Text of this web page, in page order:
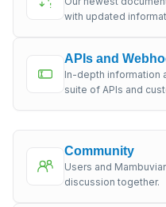
with updated
APIs and
In-depth information
suite of APIs and
Community
Users and
discussion together.